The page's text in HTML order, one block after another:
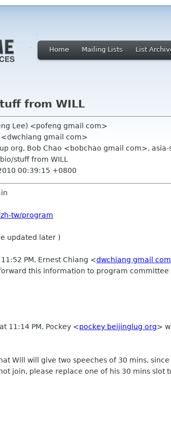
Home Mailing Lists List
from WILL
Lee) <pofeng gmail com>
<dwchiang gmail com>
org, Bob Chao <bobchao gmail com>,
stuff from WILL
00:39:15 +0800
tw/program
updated later )
PM, Ernest Chiang <dwchiang gmail com
this information to program
11:14 PM, Pockey <pockey beijinglug org>
Will will give two speeches of 30 mins, since
join, please replace one of his 30 mins slot